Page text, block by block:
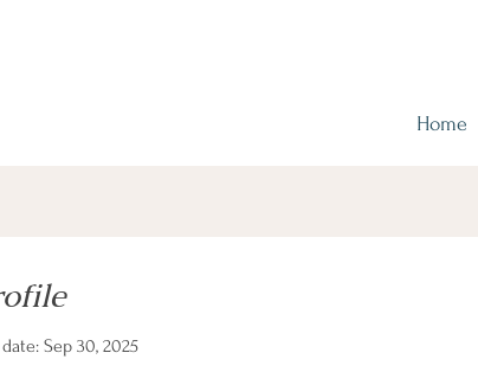
Home
date: Sep 30, 2025